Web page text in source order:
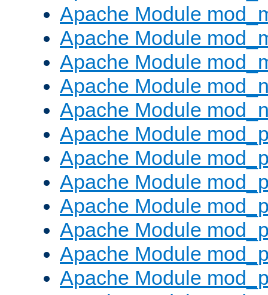
Apache Module
Apache Module
Apache Module
Apache Module
Apache Module
Apache Module
Apache Module
Apache Module
Apache Module
Apache Module
Apache Module
Apache Module